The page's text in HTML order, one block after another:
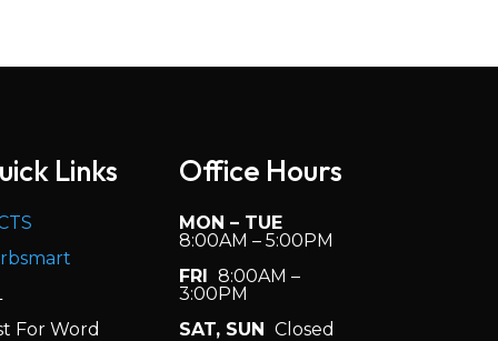
degree preferred).
Links
For Word
Office Hours
MON – TUE
8:00AM – 5:00PM
FRI 8:00AM –
3:00PM
SAT, SUN Closed